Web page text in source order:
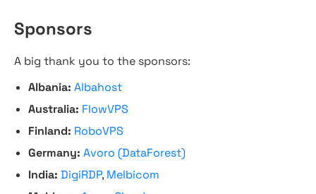
Sponsors
A big thank you to the sponsors:
Albania: Albahost
Australia: FlowVPS
Finland: RoboVPS
Germany: Avoro (DataForest)
India: DigiRDP, Melbicom